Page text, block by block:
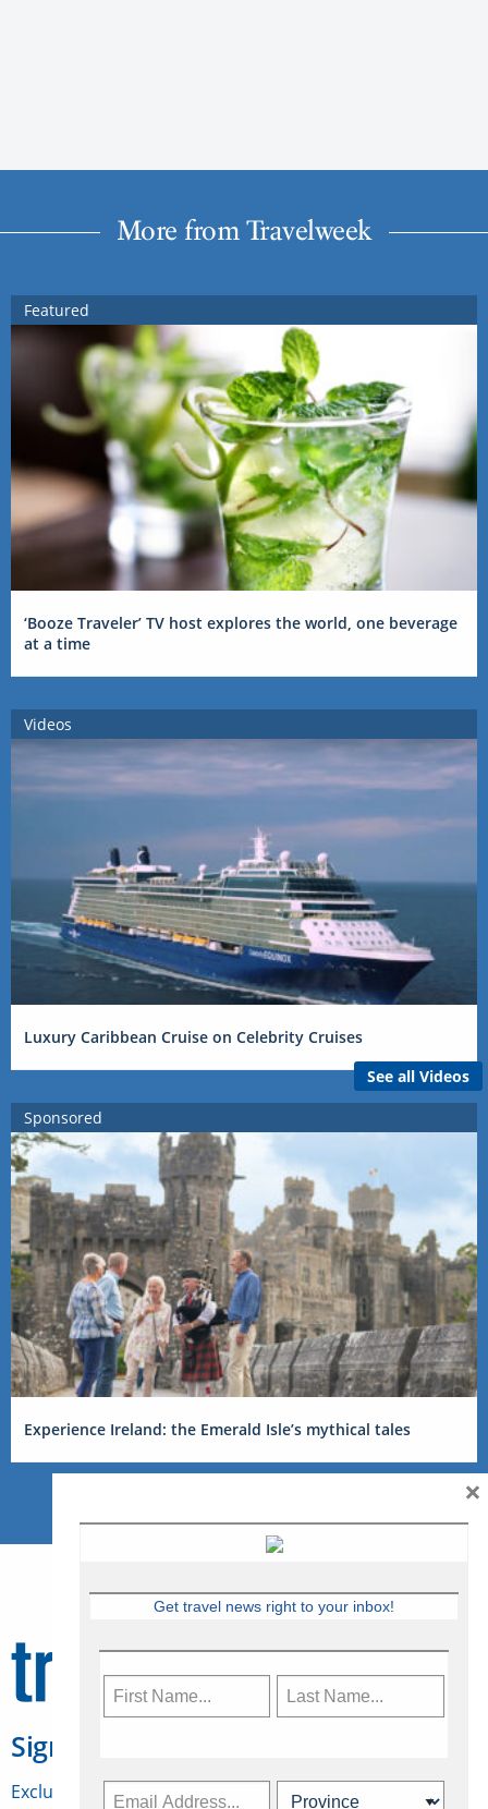
More from Travelweek
Featured
‘Booze Traveler’ TV host explores the world, one beverage
at a time
Videos
Luxury Caribbean Cruise on Celebrity Cruises
See all Videos
Sponsored
Experience Ireland: the Emerald Isle’s mythical tales
Sign Up for Travelweek
Exclusive access to Canadian travel industry news,
Get travel news right to your inbox!
×